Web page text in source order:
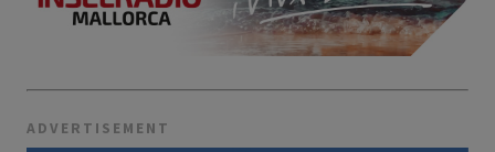
ADVERTISEMENT